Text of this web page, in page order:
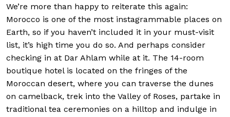
We’re more than happy to reiterate this again:
Morocco is one of the most instagrammable places on
Earth, so if you haven’t included it in your must-visit
list, it’s high time you do so. And perhaps consider
checking in at Dar Ahlam while at it. The 14-room
boutique hotel is located on the fringes of the
Moroccan desert, where you can traverse the dunes
on camelback, trek into the Valley of Roses, partake in
traditional tea ceremonies on a hilltop and indulge in